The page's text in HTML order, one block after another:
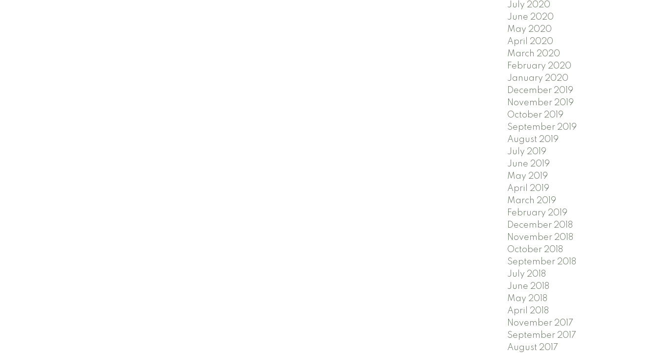
July 2020
June 2020
May 2020
April 2020
March 2020
February 2020
January 2020
December 2019
November 2019
October 2019
September 2019
August 2019
July 2019
June 2019
May 2019
April 2019
March 2019
February 2019
December 2018
November 2018
October 2018
September 2018
July 2018
June 2018
May 2018
April 2018
November 2017
September 2017
August 2017